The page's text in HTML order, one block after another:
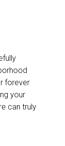
forever
your
can truly